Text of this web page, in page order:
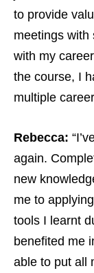
to provide
meetings with
with my
the course, I
multiple
Rebecca:
again.
new
me to
tools I learnt
benefited me
able to put all